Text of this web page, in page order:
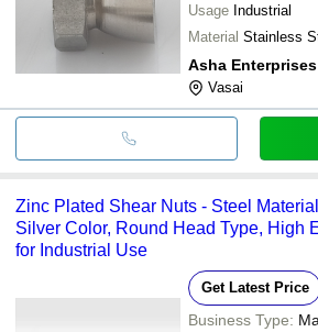
Usage Industrial
Material Stainless
Asha Enterprises
Vasai
Zinc Plated Shear Nuts - Steel
Silver Color, Round Head Type, High
for Industrial Use
Get Latest Price
Business Type: